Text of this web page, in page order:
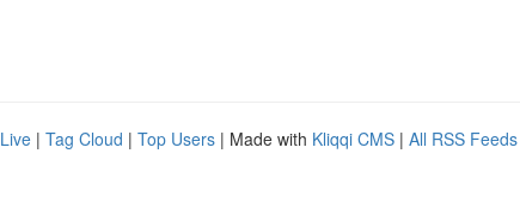
Live | Tag Cloud | Top Users | Made with Kliqqi CMS | All RSS Feeds